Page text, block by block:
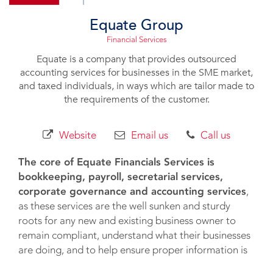
Equate Group
Financial Services
Equate is a company that provides outsourced
accounting services for businesses in the SME market,
and taxed individuals, in ways which are tailor made to
the requirements of the customer.
Website Email us Call us
The core of Equate Financials Services is
bookkeeping, payroll, secretarial services,
corporate governance and accounting services,
as these services are the well sunken and sturdy
roots for any new and existing business owner to
remain compliant, understand what their businesses
are doing, and to help ensure proper information is